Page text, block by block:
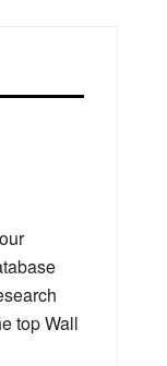
top Wall